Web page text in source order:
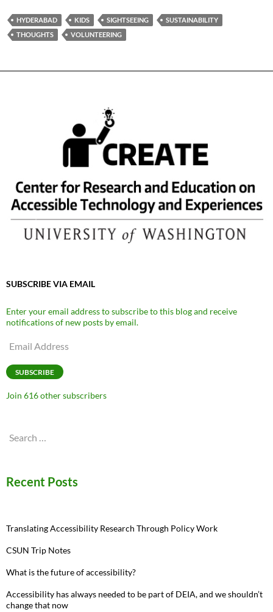
HYDERABAD KIDS SIGHTSEEING
SUSTAINABILITY
THOUGHTS
VOLUNTEERING
SUBSCRIBE VIA EMAIL
Enter your email address to subscribe to this blog and receive
notifications of new posts by email.
Email
SUBSCRIBE
Join 616 other subscribers
Search
Recent Posts
Translating Accessibility Research Through Policy Work
CSUN Trip Notes
What is the future of accessibility?
Accessibility has always needed to be part of DEIA, and we shouldn’t
change that now